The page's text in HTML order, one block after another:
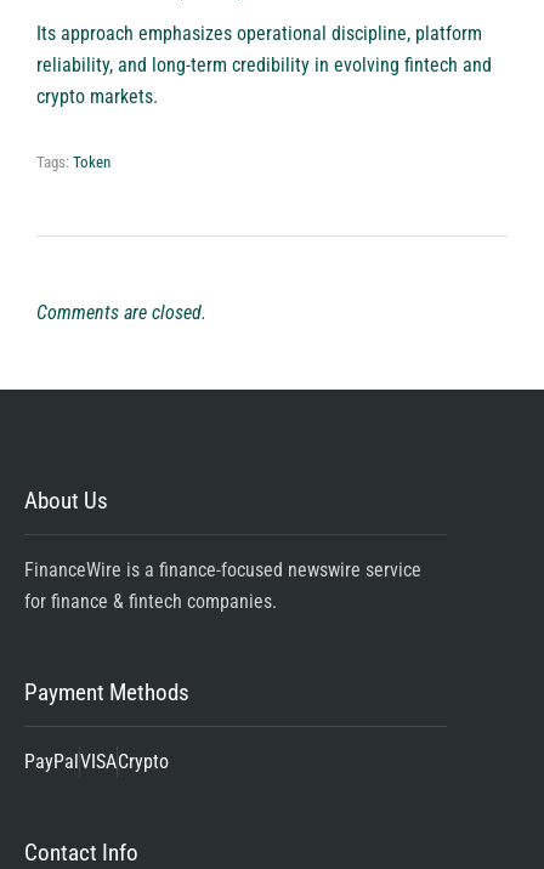
Its approach emphasizes operational discipline, platform
reliability, and long-term credibility in evolving fintech and
crypto markets.
Tags: Token
Comments are closed.
About Us
FinanceWire is a finance-focused newswire service
for finance & fintech companies.
Payment Methods
PayPal VISACrypto
Contact Info